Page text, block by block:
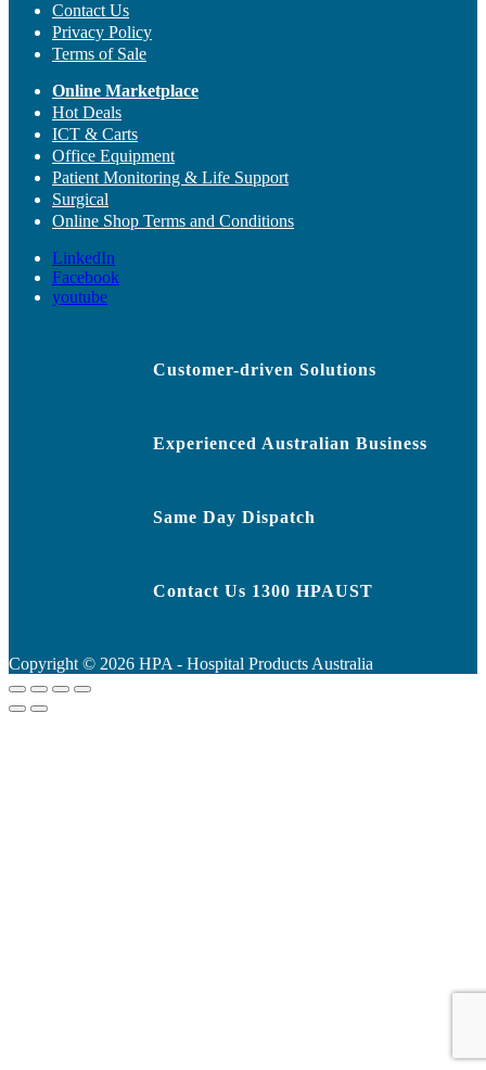
Contact Us
Privacy Policy
Terms of Sale
Online Marketplace
Hot Deals
ICT & Carts
Office Equipment
Patient Monitoring & Life Support
Surgical
Online Shop Terms and Conditions
LinkedIn
Facebook
youtube
Customer-driven Solutions
Experienced Australian Business
Same Day Dispatch
Contact Us 1300 HPAUST
Copyright © 2026 HPA - Hospital Products Australia